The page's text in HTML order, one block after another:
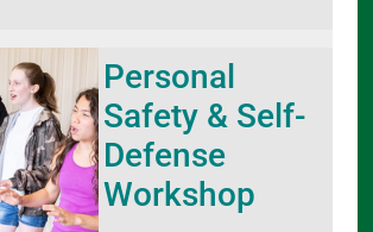
Personal
Safety & Self-
Defense
Workshop